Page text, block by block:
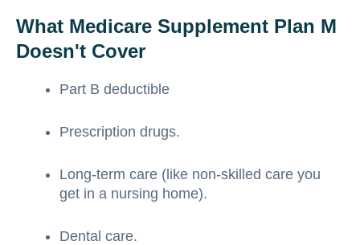
What Medicare Supplement Plan M
Doesn't Cover
Part B deductible
Prescription drugs.
Long-term care (like non-skilled care you
get in a nursing home).
Dental care.